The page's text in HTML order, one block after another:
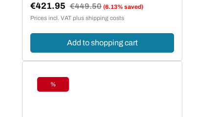
Sale price:
€421.95 Regular price:
€449.50 (6.13% saved)
Prices incl. VAT plus shipping costs
Add to shopping cart
Discount
%